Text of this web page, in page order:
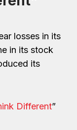
losses in its
in its stock
its
Different”